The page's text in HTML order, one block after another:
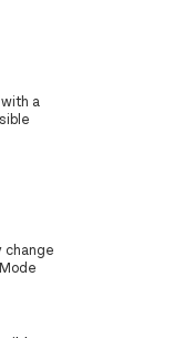
a
change